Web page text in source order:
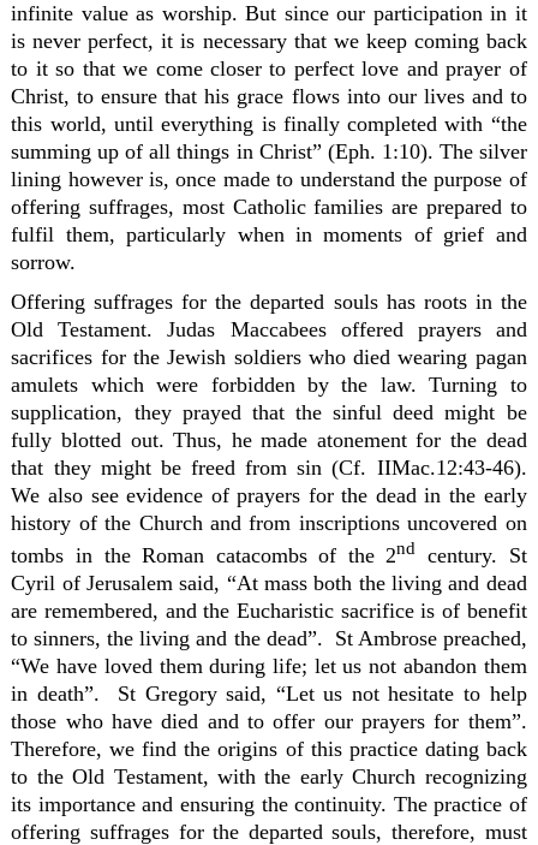
infinite value as worship. But since our participation in it
is never perfect, it is necessary that we keep coming back
to it so that we come closer to perfect love and prayer of
Christ, to ensure that his grace flows into our lives and to
this world, until everything is finally completed with “the
summing up of all things in Christ” (Eph. 1:10). The silver
lining however is, once made to understand the purpose of
offering suffrages, most Catholic families are prepared to
fulfil them, particularly when in moments of grief and
sorrow.
Offering suffrages for the departed souls has roots in the
Old Testament. Judas Maccabees offered prayers and
sacrifices for the Jewish soldiers who died wearing pagan
amulets which were forbidden by the law. Turning to
supplication, they prayed that the sinful deed might be
fully blotted out. Thus, he made atonement for the dead
that they might be freed from sin (Cf. IIMac.12:43-46).
We also see evidence of prayers for the dead in the early
history of the Church and from inscriptions uncovered on
tombs in the Roman catacombs of the 2nd
century. St
Cyril of Jerusalem said, “At mass both the living and dead
are remembered, and the Eucharistic sacrifice is of benefit
to sinners, the living and the dead”. St Ambrose preached,
“We have loved them during life; let us not abandon them
in death”. St Gregory said, “Let us not hesitate to help
those who have died and to offer our prayers for them”.
Therefore, we find the origins of this practice dating back
to the Old Testament, with the early Church recognizing
its importance and ensuring the continuity. The practice of
offering suffrages for the departed souls, therefore, must